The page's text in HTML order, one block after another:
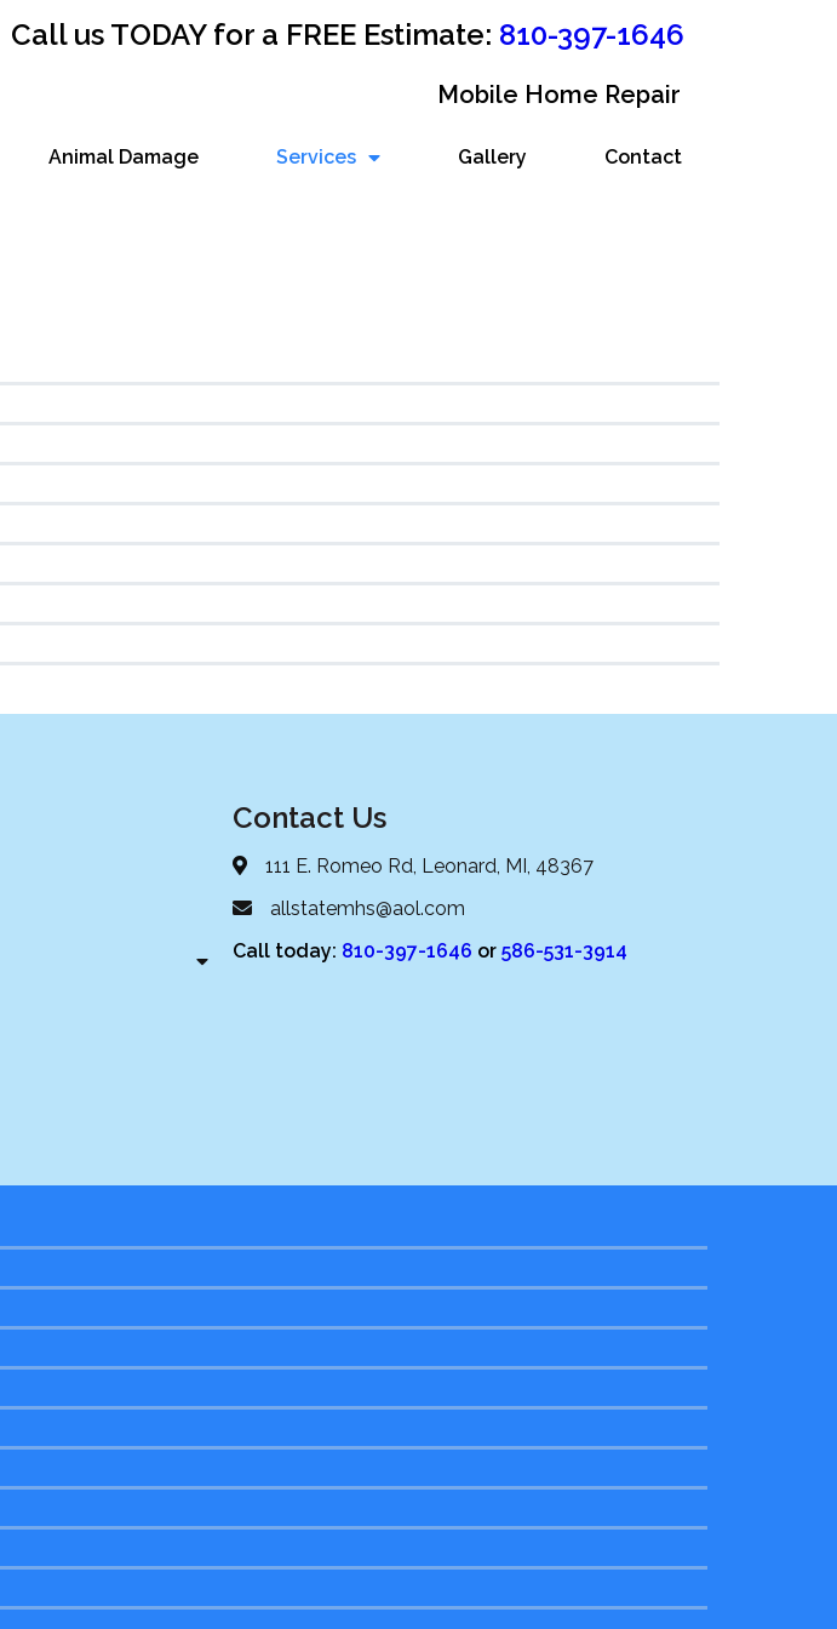
Mobile Home Repair
Animal Damage Services Gallery Contact
Call us TODAY for a FREE Estimate: 810-397-1646
Contact Us
111 E. Romeo Rd, Leonard, MI, 48367
allstatemhs@aol.com
Call today: 810-397-1646 or 586-531-3914